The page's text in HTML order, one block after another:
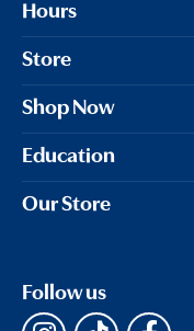
Hours
Store
Shop Now
Education
Our Store
Follow us